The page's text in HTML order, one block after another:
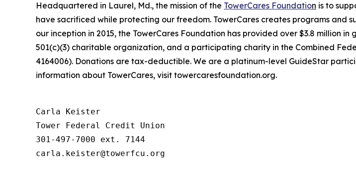
Headquartered in Laurel, Md., the mission of the TowerCares Foundation is to
have sacrificed while protecting our freedom. TowerCares creates programs and
our inception in 2015, the TowerCares Foundation has provided over $3.8 million
501(c)(3) charitable organization, and a participating charity in the Combined
4164006). Donations are tax-deductible. We are a platinum-level GuideStar
information about TowerCares, visit towercaresfoundation.org.
Carla Keister
Tower Federal Credit Union
301-497-7000 ext. 7144